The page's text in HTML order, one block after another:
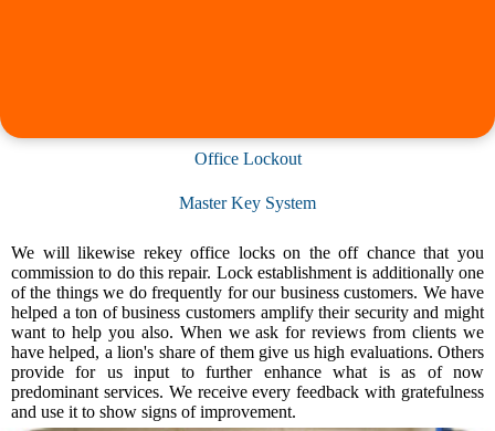
Office Lockout
Master Key System
We will likewise rekey office locks on the off chance that you
commission to do this repair. Lock establishment is additionally one
of the things we do frequently for our business customers. We have
helped a ton of business customers amplify their security and might
want to help you also. When we ask for reviews from clients we
have helped, a lion's share of them give us high evaluations. Others
provide for us input to further enhance what is as of now
predominant services. We receive every feedback with gratefulness
and use it to show signs of improvement.